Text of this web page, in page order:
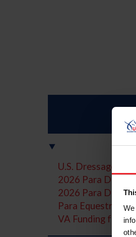
U.S. Dressage
2026 Para
2026 Para
Para Equestrian
VA Funding for